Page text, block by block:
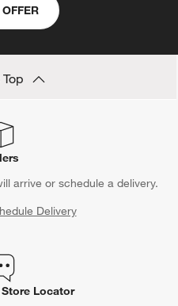
arrive or schedule a delivery.
Delivery
Locator